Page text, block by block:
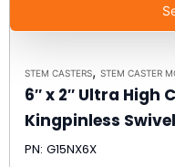
STEM CASTERS, STEM CASTER
6″ x 2″ Ultra High
Kingpinless
PN: G15NX6X